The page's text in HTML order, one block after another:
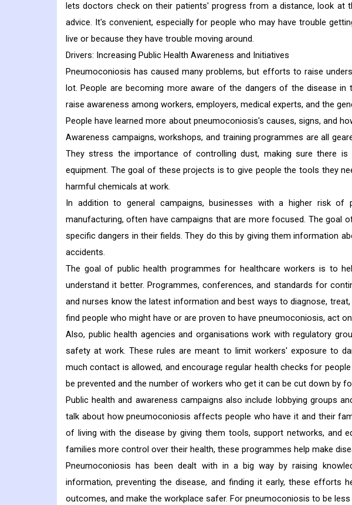
lets doctors check on their patients' progress from a distance, look at
advice. It's convenient, especially for people who may have trouble
live or because they have trouble moving around.
Drivers: Increasing Public Health Awareness and Initiatives
Pneumoconiosis has caused many problems, but efforts to raise
lot. People are becoming more aware of the dangers of the disease
raise awareness among workers, employers, medical experts, and the
People have learned more about pneumoconiosis's causes, signs, and
Awareness campaigns, workshops, and training programmes are all
They stress the importance of controlling dust, making sure there is
equipment. The goal of these projects is to give people the tools they
harmful chemicals at work.
In addition to general campaigns, businesses with a higher risk of
manufacturing, often have campaigns that are more focused. The goal
specific dangers in their fields. They do this by giving them information
accidents.
The goal of public health programmes for healthcare workers is to
understand it better. Programmes, conferences, and standards for
and nurses know the latest information and best ways to diagnose,
find people who might have or are proven to have pneumoconiosis, act
Also, public health agencies and organisations work with regulatory
safety at work. These rules are meant to limit workers' exposure to
much contact is allowed, and encourage regular health checks for
be prevented and the number of workers who get it can be cut down by
Public health and awareness campaigns also include lobbying groups
talk about how pneumoconiosis affects people who have it and their
of living with the disease by giving them tools, support networks, and
families more control over their health, these programmes help make
Pneumoconiosis has been dealt with in a big way by raising
information, preventing the disease, and finding it early, these efforts
outcomes, and make the workplace safer. For pneumoconiosis to be